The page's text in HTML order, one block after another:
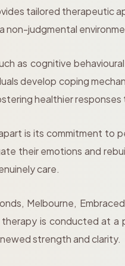
tailored therapeutic
non-judgmental
as cognitive
develop coping
healthier responses
is its commitment to
their emotions and
care.
Melbourne,
is conducted at
strength and clarity.